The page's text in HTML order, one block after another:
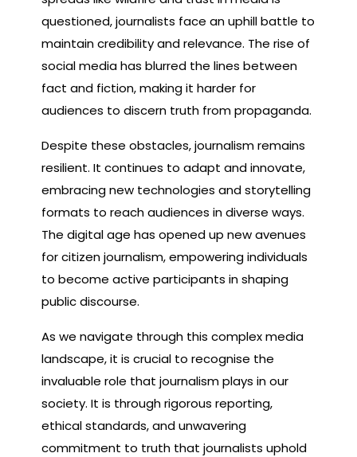
questioned, journalists face an uphill battle to
maintain credibility and relevance. The rise of
social media has blurred the lines between
fact and fiction, making it harder for
audiences to discern truth from propaganda.
Despite these obstacles, journalism remains
resilient. It continues to adapt and innovate,
embracing new technologies and storytelling
formats to reach audiences in diverse ways.
The digital age has opened up new avenues
for citizen journalism, empowering individuals
to become active participants in shaping
public discourse.
As we navigate through this complex media
landscape, it is crucial to recognise the
invaluable role that journalism plays in our
society. It is through rigorous reporting,
ethical standards, and unwavering
commitment to truth that journalists uphold